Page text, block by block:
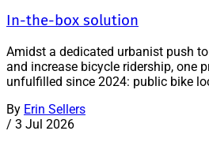
In-the-box solution
Amidst a dedicated urbanist push
and increase bicycle ridership, one
unfulfilled since 2024: public bike
By Erin Sellers
/ 3 Jul 2026